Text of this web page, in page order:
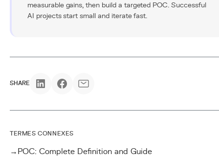
measurable gains, then build a targeted POC. Successful
AI projects start small and iterate fast.
SHARE
TERMES CONNEXES
→ POC: Complete Definition and Guide